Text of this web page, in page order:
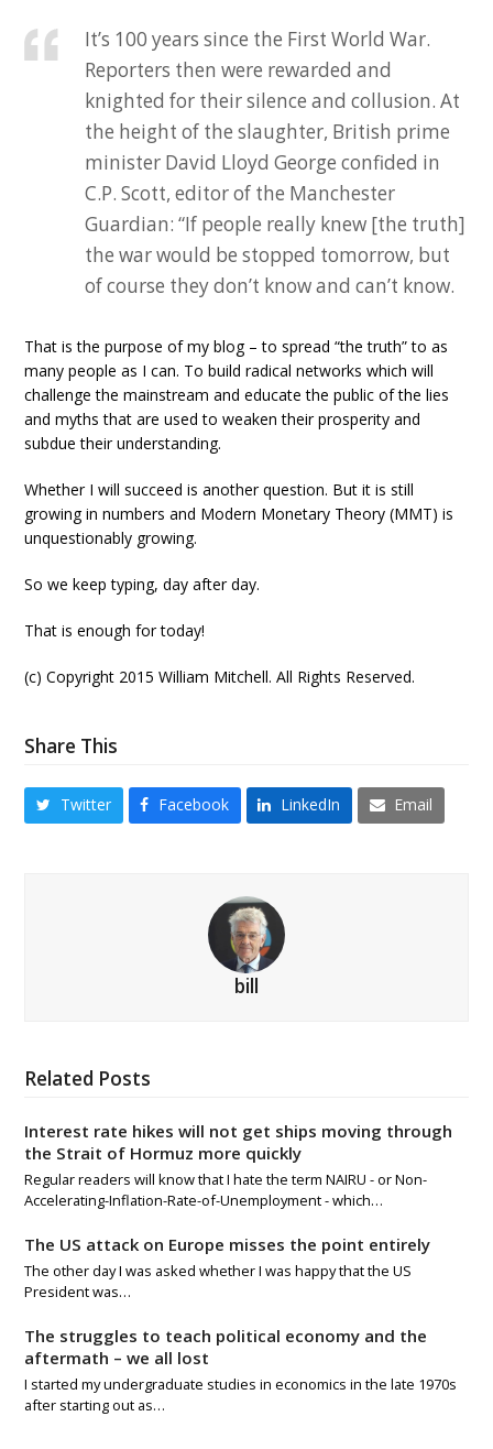
It’s 100 years since the First World War.
Reporters then were rewarded and
knighted for their silence and collusion. At
the height of the slaughter, British prime
minister David Lloyd George confided in
C.P. Scott, editor of the Manchester
Guardian: “If people really knew [the truth]
the war would be stopped tomorrow, but
of course they don’t know and can’t know.
That is the purpose of my blog – to spread “the truth” to as
many people as I can. To build radical networks which will
challenge the mainstream and educate the public of the lies
and myths that are used to weaken their prosperity and
subdue their understanding.
Whether I will succeed is another question. But it is still
growing in numbers and Modern Monetary Theory (MMT) is
unquestionably growing.
So we keep typing, day after day.
That is enough for today!
(c) Copyright 2015 William Mitchell. All Rights Reserved.
Share This
Twitter Facebook LinkedIn Email
bill
Related Posts
Interest rate hikes will not get ships moving through
the Strait of Hormuz more quickly
Regular readers will know that I hate the term NAIRU - or Non-
Accelerating-Inflation-Rate-of-Unemployment - which…
The US attack on Europe misses the point entirely
The other day I was asked whether I was happy that the US
President was…
The struggles to teach political economy and the
aftermath – we all lost
I started my undergraduate studies in economics in the late 1970s
after starting out as…